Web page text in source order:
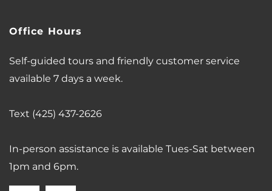
Office Hours
Self-guided tours and friendly customer service
available 7 days a week.
Text (425) 437-2626
In-person assistance is available Tues-Sat between
1pm and 6pm.